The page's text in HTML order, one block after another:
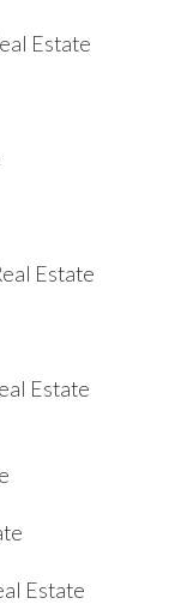
Estate
Estate
Estate
Estate